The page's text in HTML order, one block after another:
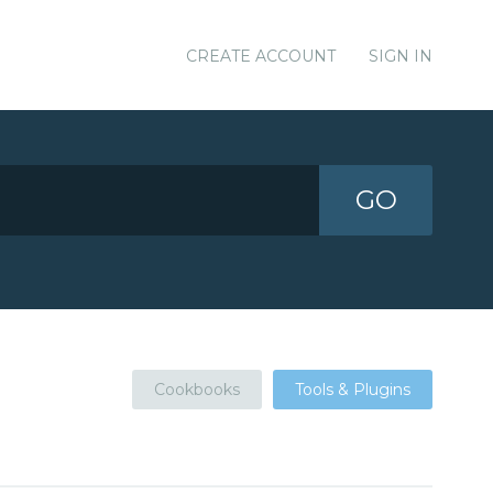
CREATE ACCOUNT SIGN IN
GO
Cookbooks Tools & Plugins